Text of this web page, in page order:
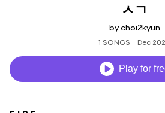
ㅅㄱ
by choi2kyun
1 SONGS Dec
Play for